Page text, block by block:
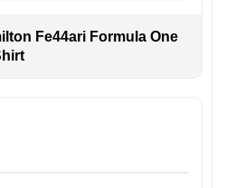
Fe44ari Formula One